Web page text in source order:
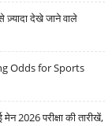
देखे जाने वाले
Odds for Sports
2026 परीक्षा की तारीखें,